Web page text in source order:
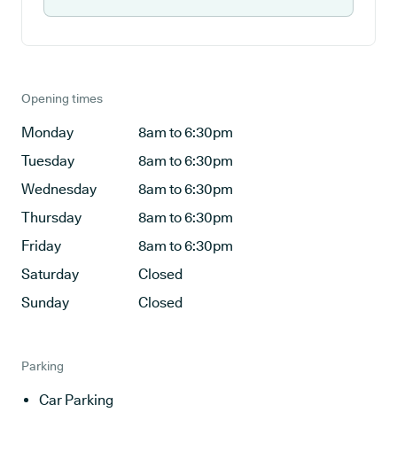
Opening times
Monday
8am to 6:30pm
Tuesday
8am to 6:30pm
Wednesday
8am to 6:30pm
Thursday
8am to 6:30pm
Friday
8am to 6:30pm
Saturday
Closed
Sunday
Closed
Parking
Car Parking